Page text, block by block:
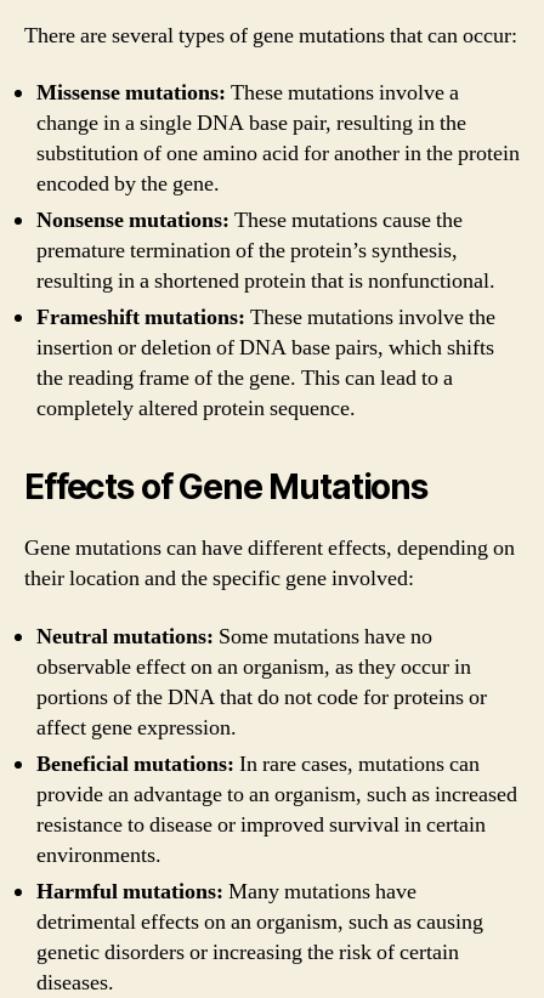
There are several types of gene mutations that can occur:
Missense mutations: These mutations involve a
change in a single DNA base pair, resulting in the
substitution of one amino acid for another in the protein
encoded by the gene.
Nonsense mutations: These mutations cause the
premature termination of the protein’s synthesis,
resulting in a shortened protein that is nonfunctional.
Frameshift mutations: These mutations involve the
insertion or deletion of DNA base pairs, which shifts
the reading frame of the gene. This can lead to a
completely altered protein sequence.
Effects of Gene Mutations
Gene mutations can have different effects, depending on
their location and the specific gene involved:
Neutral mutations: Some mutations have no
observable effect on an organism, as they occur in
portions of the DNA that do not code for proteins or
affect gene expression.
Beneficial mutations: In rare cases, mutations can
provide an advantage to an organism, such as increased
resistance to disease or improved survival in certain
environments.
Harmful mutations: Many mutations have
detrimental effects on an organism, such as causing
genetic disorders or increasing the risk of certain
diseases.